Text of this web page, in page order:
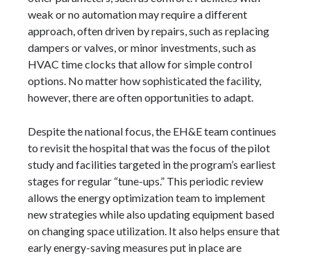
weak or no automation may require a different
approach, often driven by repairs, such as replacing
dampers or valves, or minor investments, such as
HVAC time clocks that allow for simple control
options. No matter how sophisticated the facility,
however, there are often opportunities to adapt.
Despite the national focus, the EH&E team continues
to revisit the hospital that was the focus of the pilot
study and facilities targeted in the program’s earliest
stages for regular “tune-ups.” This periodic review
allows the energy optimization team to implement
new strategies while also updating equipment based
on changing space utilization. It also helps ensure that
early energy-saving measures put in place are